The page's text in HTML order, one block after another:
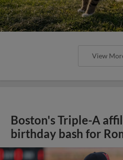
View
Boston's Triple-A
birthday bash for